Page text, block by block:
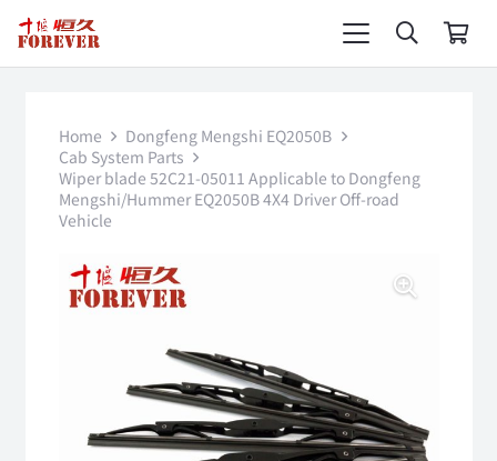
Home
Dongfeng Mengshi EQ2050B
Cab System Parts
Wiper blade 52C21-05011 Applicable to Dongfeng
Mengshi/Hummer EQ2050B 4X4 Driver Off-road
Vehicle